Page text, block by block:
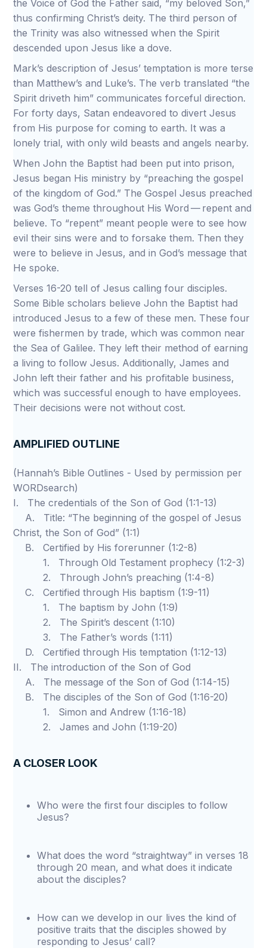
the Voice of God the Father said, “my beloved Son,”
thus confirming Christ’s deity. The third person of
the Trinity was also witnessed when the Spirit
descended upon Jesus like a dove.
Mark’s description of Jesus’ temptation is more terse
than Matthew’s and Luke’s. The verb translated “the
Spirit driveth him” communicates forceful direction.
For forty days, Satan endeavored to divert Jesus
from His purpose for coming to earth. It was a
lonely trial, with only wild beasts and angels nearby.
When John the Baptist had been put into prison,
Jesus began His ministry by “preaching the gospel
of the kingdom of God.” The Gospel Jesus preached
was God’s theme throughout His Word — repent and
believe. To “repent” meant people were to see how
evil their sins were and to forsake them. Then they
were to believe in Jesus, and in God’s message that
He spoke.
Verses 16-20 tell of Jesus calling four disciples.
Some Bible scholars believe John the Baptist had
introduced Jesus to a few of these men. These four
were fishermen by trade, which was common near
the Sea of Galilee. They left their method of earning
a living to follow Jesus. Additionally, James and
John left their father and his profitable business,
which was successful enough to have employees.
Their decisions were not without cost.
AMPLIFIED OUTLINE
(Hannah’s Bible Outlines - Used by permission per
WORDsearch)
I. The credentials of the Son of God (1:1-13)
A. Title: “The beginning of the gospel of Jesus
Christ, the Son of God” (1:1)
B. Certified by His forerunner (1:2-8)
1. Through Old Testament prophecy (1:2-3)
2. Through John’s preaching (1:4-8)
C. Certified through His baptism (1:9-11)
1. The baptism by John (1:9)
2. The Spirit’s descent (1:10)
3. The Father’s words (1:11)
D. Certified through His temptation (1:12-13)
II. The introduction of the Son of God
A. The message of the Son of God (1:14-15)
B. The disciples of the Son of God (1:16-20)
1. Simon and Andrew (1:16-18)
2. James and John (1:19-20)
A CLOSER LOOK
Who were the first four disciples to follow
Jesus?
What does the word “straightway” in verses 18
through 20 mean, and what does it indicate
about the disciples?
How can we develop in our lives the kind of
positive traits that the disciples showed by
responding to Jesus’ call?